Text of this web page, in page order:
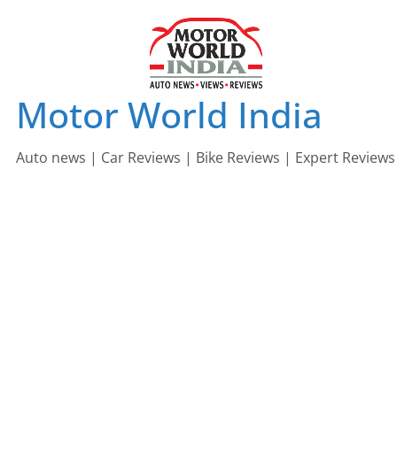
Motor World India
Auto news | Car Reviews | Bike Reviews | Expert Reviews